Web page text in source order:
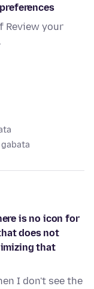
Review your
gabata
is no icon for
does not
that
I don't see the